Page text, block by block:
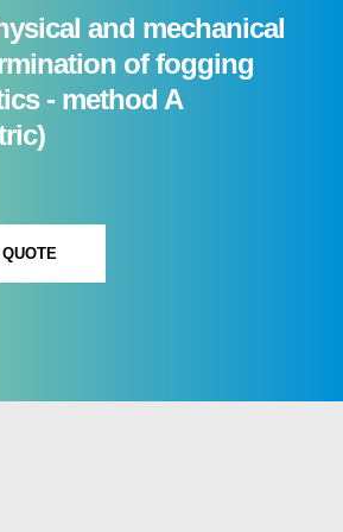
and mechanical
of fogging
- method A